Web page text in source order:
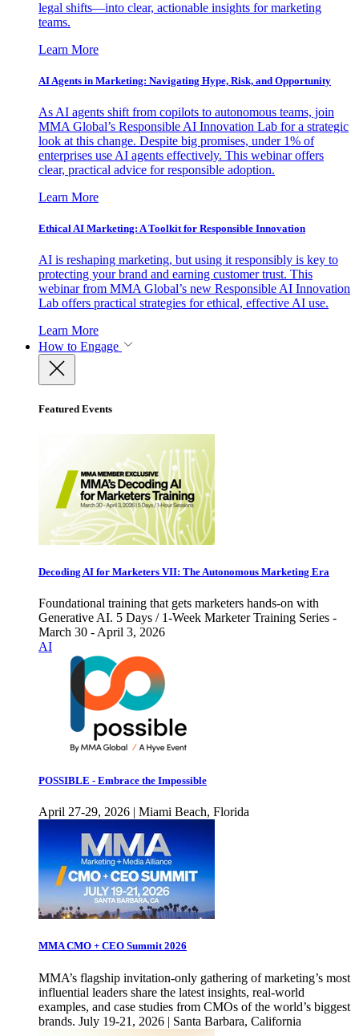
legal shifts—into clear, actionable insights for marketing
teams.
Learn More
AI Agents in Marketing: Navigating Hype, Risk, and Opportunity
As AI agents shift from copilots to autonomous teams, join
MMA Global’s Responsible AI Innovation Lab for a strategic
look at this change. Despite big promises, under 1% of
enterprises use AI agents effectively. This webinar offers
clear, practical advice for responsible adoption.
Learn More
Ethical AI Marketing: A Toolkit for Responsible Innovation
AI is reshaping marketing, but using it responsibly is key to
protecting your brand and earning customer trust. This
webinar from MMA Global’s new Responsible AI Innovation
Lab offers practical strategies for ethical, effective AI use.
Learn More
How to Engage
Featured Events
Decoding AI for Marketers VII: The Autonomous Marketing Era
Foundational training that gets marketers hands-on with
Generative AI. 5 Days / 1-Week Marketer Training Series -
March 30 - April 3, 2026
AI
POSSIBLE - Embrace the Impossible
April 27-29, 2026 | Miami Beach, Florida
MMA CMO + CEO Summit 2026
MMA’s flagship invitation-only gathering of marketing’s most
influential leaders share the latest insights, real-world
examples, and case studies from CMOs of the world’s biggest
brands. July 19-21, 2026 | Santa Barbara, California